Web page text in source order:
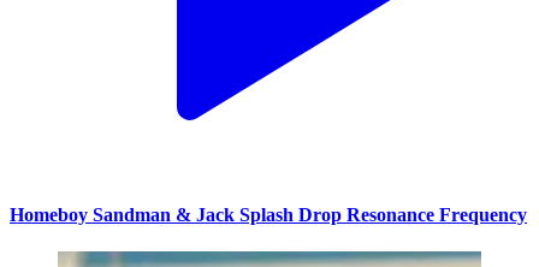
Homeboy Sandman & Jack Splash Drop Resonance Frequency